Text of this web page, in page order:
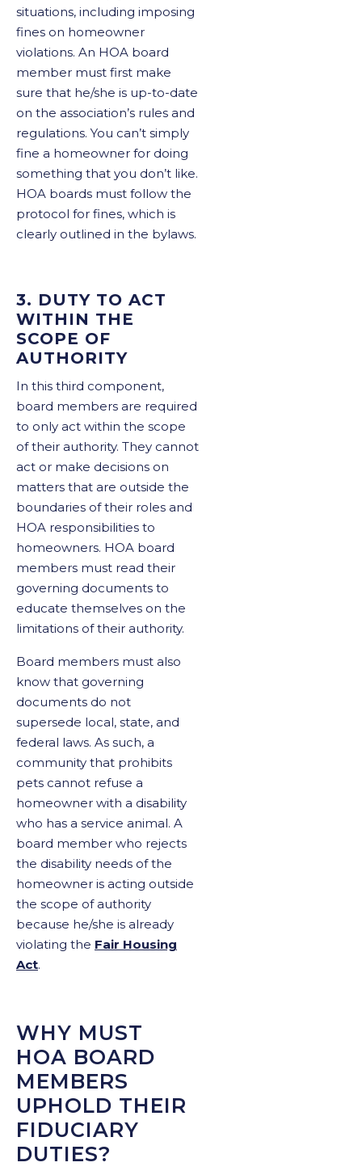
situations, including imposing
fines on homeowner
violations. An HOA board
member must first make
sure that he/she is up-to-date
on the association’s rules and
regulations. You can’t simply
fine a homeowner for doing
something that you don’t like.
HOA boards must follow the
protocol for fines, which is
clearly outlined in the bylaws.
3. DUTY TO ACT
WITHIN THE
SCOPE OF
AUTHORITY
In this third component,
board members are required
to only act within the scope
of their authority. They cannot
act or make decisions on
matters that are outside the
boundaries of their roles and
HOA responsibilities to
homeowners. HOA board
members must read their
governing documents to
educate themselves on the
limitations of their authority.
Board members must also
know that governing
documents do not
supersede local, state, and
federal laws. As such, a
community that prohibits
pets cannot refuse a
homeowner with a disability
who has a service animal. A
board member who rejects
the disability needs of the
homeowner is acting outside
the scope of authority
because he/she is already
violating the Fair Housing
Act.
WHY MUST
HOA BOARD
MEMBERS
UPHOLD THEIR
FIDUCIARY
DUTIES?